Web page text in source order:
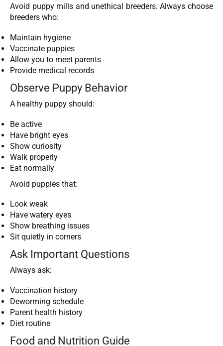
Avoid puppy mills and unethical breeders. Always choose
breeders who:
Maintain hygiene
Vaccinate puppies
Allow you to meet parents
Provide medical records
Observe Puppy Behavior
A healthy puppy should:
Be active
Have bright eyes
Show curiosity
Walk properly
Eat normally
Avoid puppies that:
Look weak
Have watery eyes
Show breathing issues
Sit quietly in corners
Ask Important Questions
Always ask:
Vaccination history
Deworming schedule
Parent health history
Diet routine
Food and Nutrition Guide